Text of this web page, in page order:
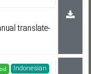
translate-
Indonesian